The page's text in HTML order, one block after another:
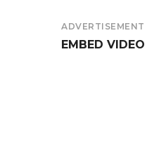
ADVERTISEMENT
EMBED VIDEO